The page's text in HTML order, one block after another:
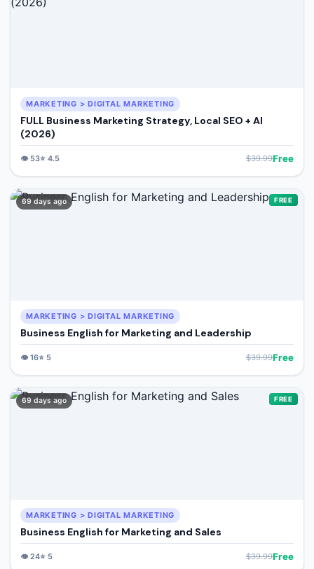
MARKETING > DIGITAL MARKETING
FULL Business Marketing Strategy, Local SEO + AI
(2026)
👁️ 53⭐ 4.5 $39.99Free
69 days ago FREE
MARKETING > DIGITAL MARKETING
Business English for Marketing and Leadership
👁️16⭐ 5 $39.99Free
69 days ago FREE
MARKETING > DIGITAL MARKETING
Business English for Marketing and Sales
👁️24⭐ 5 $39.99Free